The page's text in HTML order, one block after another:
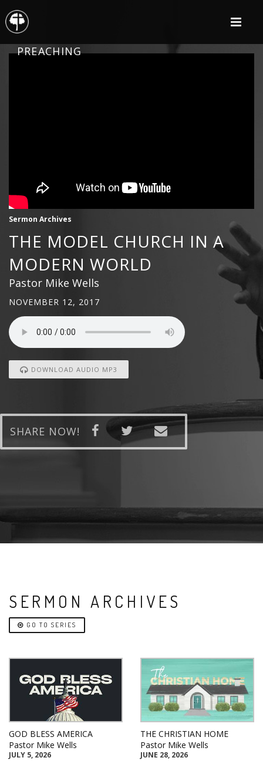
PREACHING
Sermon Archives
THE MODEL CHURCH IN A
MODERN WORLD
Pastor Mike Wells
NOVEMBER 12, 2017
DOWNLOAD AUDIO MP3
SHARE NOW!
SERMON ARCHIVES
GO TO SERIES
GOD BLESS AMERICA
Pastor Mike Wells
JULY 5, 2026
THE CHRISTIAN HOME
Pastor Mike Wells
JUNE 28, 2026